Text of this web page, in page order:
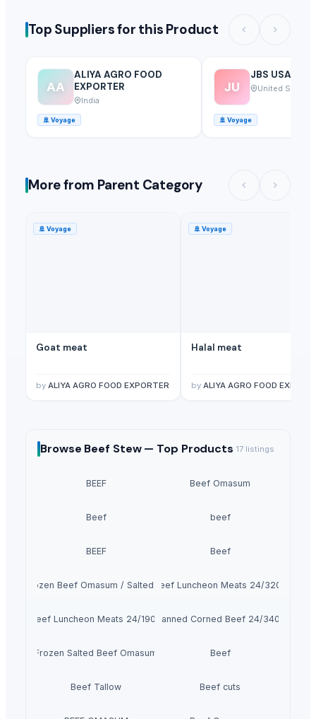
Top Suppliers for this Product
AA
ALIYA AGRO FOOD
EXPORTER
India
🚢 Voyage
JU
JBS USA
United States
🚢 Voyage
More from Parent Category
🚢 Voyage
Goat meat
by ALIYA AGRO FOOD EXPORTER
🚢 Voyage
Halal meat
by ALIYA AGRO FOOD
Browse Beef Stew — Top Products 17listings
BEEF Beef Omasum
Beef beef
BEEF Beef
Frozen Beef Omasum / Salted OmasumBeef Luncheon Meats 24/320g
Beef Luncheon Meats 24/190g Canned Corned Beef 24/340g
Frozen Salted Beef Omasum Beef
Beef Tallow Beef cuts